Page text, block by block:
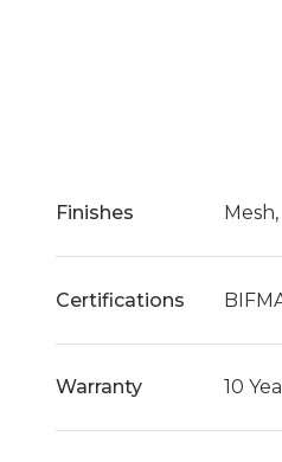
Finishes
Certifications
Warranty 10